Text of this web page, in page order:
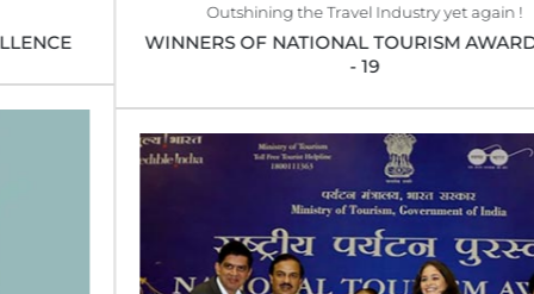
Outshining the Travel Industry yet again !
WINNERS OF NATIONAL TOURISM AWARD 2018